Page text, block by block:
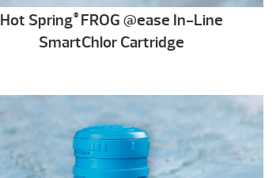
Hot Spring®FROG @ease In-Line
SmartChlor Cartridge